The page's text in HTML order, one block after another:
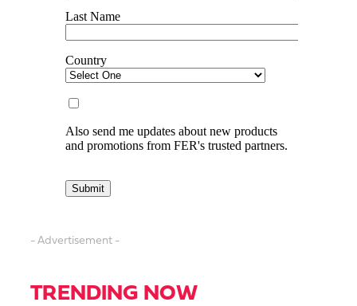
- Advertisement -
TRENDING NOW